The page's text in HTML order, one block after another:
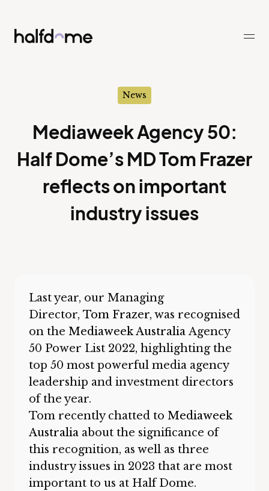
Half Dome
News
Mediaweek Agency 50:
Half Dome’s MD Tom Frazer
reflects on important
industry issues
Last year, our Managing
Director, Tom Frazer, was recognised
on the Mediaweek Australia Agency
50 Power List 2022, highlighting the
top 50 most powerful media agency
leadership and investment directors
of the year.
Tom recently chatted to Mediaweek
Australia about the significance of
this recognition, as well as three
industry issues in 2023 that are most
important to us at Half Dome.